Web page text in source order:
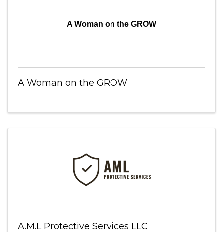
A Woman on the GROW
A Woman on the GROW
A.M.L Protective Services LLC